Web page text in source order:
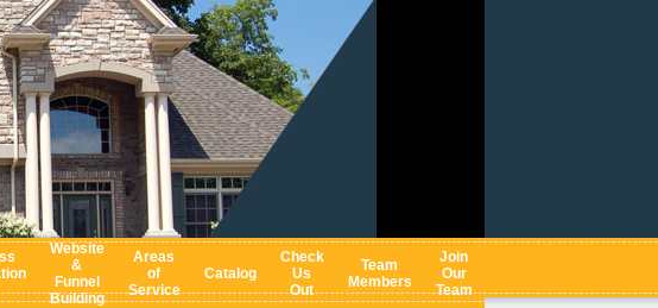
Website
&
Funnel
Building
Areas
of
Service
Catalog
Check
Us
Out
Team
Members
Join
Our
Team